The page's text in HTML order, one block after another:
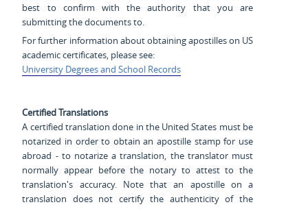
best to confirm with the authority that you are
submitting the documents to.
For further information about obtaining apostilles on US
academic certificates, please see:
University Degrees and School Records
Certified Translations
A certified translation done in the United States must be
notarized in order to obtain an apostille stamp for use
abroad - to notarize a translation, the translator must
normally appear before the notary to attest to the
translation's accuracy. Note that an apostille on a
translation does not certify the authenticity of the